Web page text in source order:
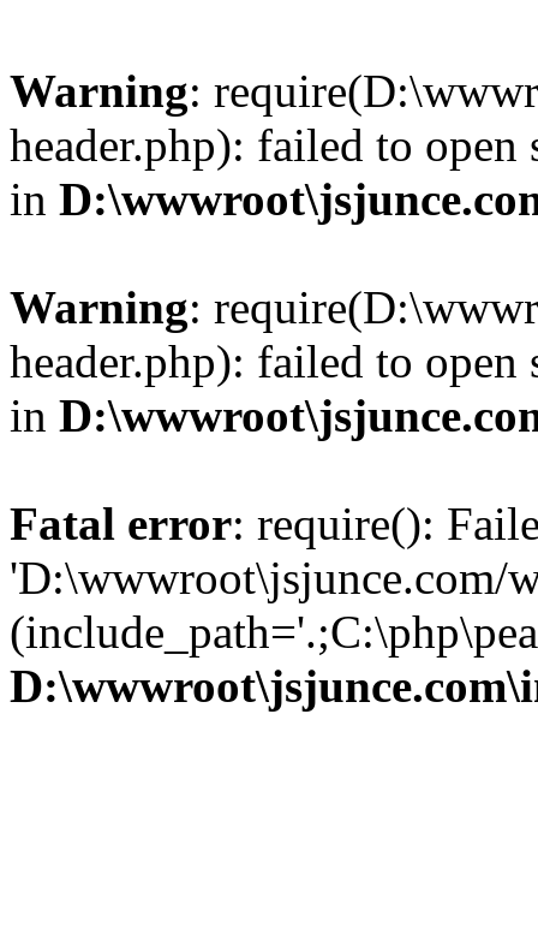
Warning:
header.php): failed to
in
Warning:
header.php): failed to
in
Fatal error: require():
'D:\wwwroot\jsjunce.com/